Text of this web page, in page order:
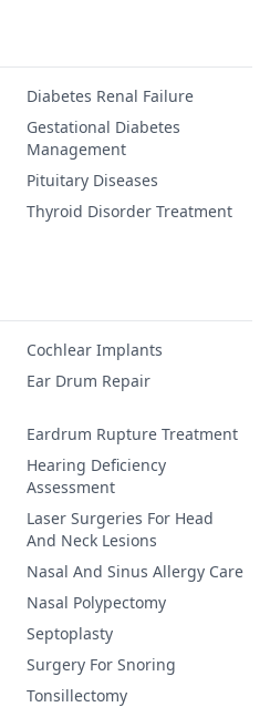
Diabetes Renal Failure
Gestational Diabetes
Management
Pituitary Diseases
Thyroid Disorder Treatment
Cochlear Implants
Ear Drum Repair
Eardrum Rupture Treatment
Hearing Deficiency
Assessment
Laser Surgeries For Head
And Neck Lesions
Nasal And Sinus Allergy Care
Nasal Polypectomy
Septoplasty
Surgery For Snoring
Tonsillectomy